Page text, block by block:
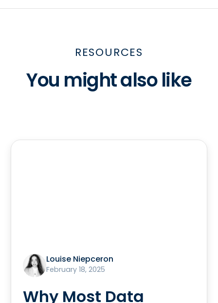
RESOURCES
You might also like
Louise Niepceron
February 18, 2025
Why Most Data